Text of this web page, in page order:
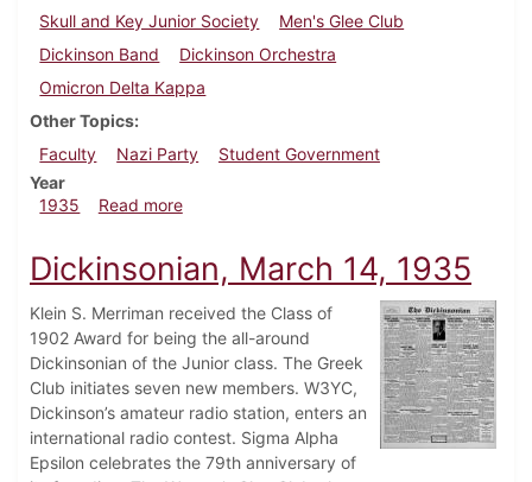
Skull and Key Junior Society
Men's Glee Club
Dickinson Band
Dickinson Orchestra
Omicron Delta Kappa
Other Topics
Faculty
Nazi Party
Student Government
Year
1935
Read moreabout Dickinsonian, May 16, 1935
Dickinsonian, March 14, 1935
Klein S. Merriman received the Class of
1902 Award for being the all-around
Dickinsonian of the Junior class. The Greek
Club initiates seven new members. W3YC,
Dickinson’s amateur radio station, enters an
international radio contest. Sigma Alpha
Epsilon celebrates the 79th anniversary of